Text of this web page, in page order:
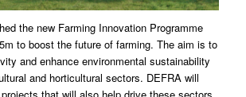
the new Farming Innovation Programme
to boost the future of farming. The aim is to
and enhance environmental sustainability
and horticultural sectors. DEFRA will